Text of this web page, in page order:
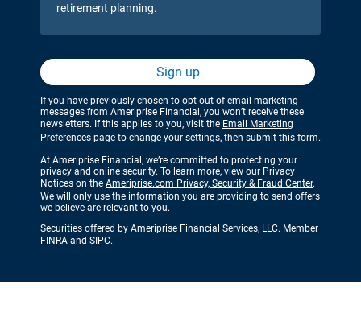
retirement planning.
Sign up
If you have previously chosen to opt out of email marketing
messages from Ameriprise Financial, you won’t receive these
newsletters. If this applies to you, visit the Email Marketing
Preferences page to change your settings, then submit this form.
At Ameriprise Financial, we’re committed to protecting your
privacy and online security. To learn more, view our Privacy
Notices on the Ameriprise.com Privacy, Security & Fraud Center.
We will only use the information you are providing to send offers
we believe are relevant to you.
Securities offered by Ameriprise Financial Services, LLC. Member
FINRA and SIPC.